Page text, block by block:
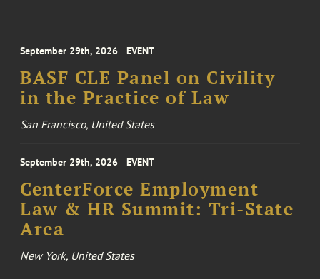
September 29th, 2026 EVENT
BASF CLE Panel on Civility
in the Practice of Law
San Francisco, United States
September 29th, 2026 EVENT
CenterForce Employment
Law & HR Summit: Tri-State
Area
New York, United States